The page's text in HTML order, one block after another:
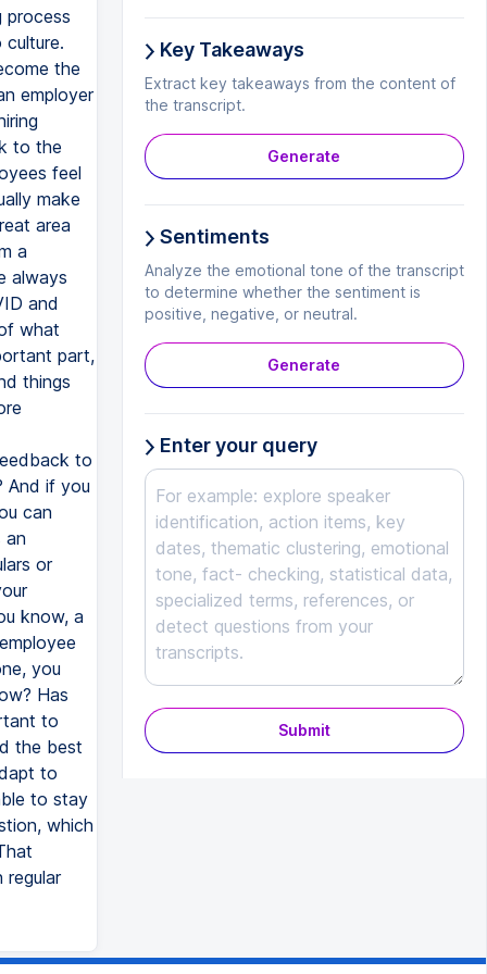
process
the
employer
to the
feel
make
area
a
always
and
what
part,
things
to
And if you
can
an
or
know, a
you
Has
to
the best
to
to stay
which
Key Takeaways
Extract key takeaways from the content of
the transcript.
Generate
Sentiments
Analyze the emotional tone of the transcript
to determine whether the sentiment is
positive, negative, or neutral.
Generate
Enter your query
Submit